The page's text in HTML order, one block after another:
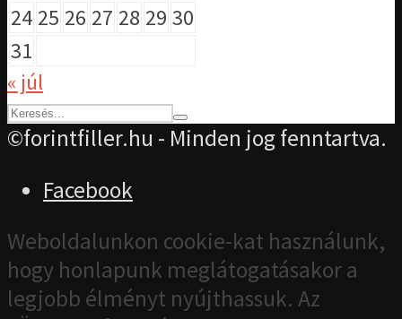
24 25 26 27 28 29 30
31
« júl
©forintfiller.hu - Minden jog fenntartva.
Facebook
Weboldalunkon cookie-kat használunk,
hogy honlapunk meglátogatásakor a
legjobb élményt nyújthassuk. Az